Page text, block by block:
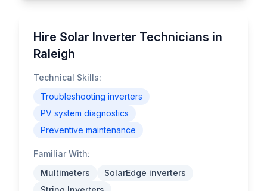
Hire Solar Inverter Technicians in
Raleigh
Technical Skills:
Troubleshooting inverters
PV system diagnostics
Preventive maintenance
Familiar With:
Multimeters
SolarEdge inverters